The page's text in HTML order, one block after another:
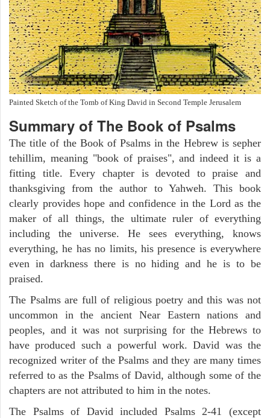
Painted Sketch of the Tomb of King David in Second Temple Jerusalem
Summary of The Book of Psalms
The title of the Book of Psalms in the Hebrew is sepher
tehillim, meaning "book of praises", and indeed it is a
fitting title. Every chapter is devoted to praise and
thanksgiving from the author to Yahweh. This book
clearly provides hope and confidence in the Lord as the
maker of all things, the ultimate ruler of everything
including the universe. He sees everything, knows
everything, he has no limits, his presence is everywhere
even in darkness there is no hiding and he is to be
praised.
The Psalms are full of religious poetry and this was not
uncommon in the ancient Near Eastern nations and
peoples, and it was not surprising for the Hebrews to
have produced such a powerful work. David was the
recognized writer of the Psalms and they are many times
referred to as the Psalms of David, although some of the
chapters are not attributed to him in the notes.
The Psalms of David included Psalms 2-41 (except